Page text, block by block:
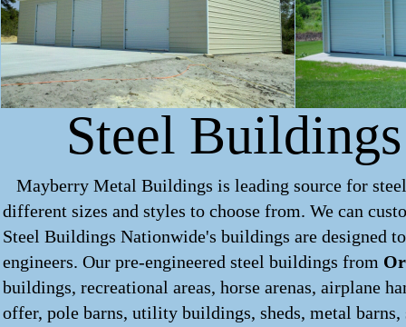
Steel
Mayberry Metal Buildings is leading source for
different sizes and styles to choose from. We can
Steel Buildings Nationwide's buildings are designed
engineers. Our pre-engineered steel buildings from
buildings, recreational areas, horse arenas, airplane
offer, pole barns, utility buildings, sheds, metal